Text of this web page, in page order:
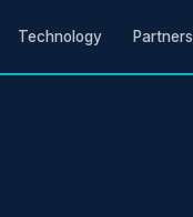
Technology Partners